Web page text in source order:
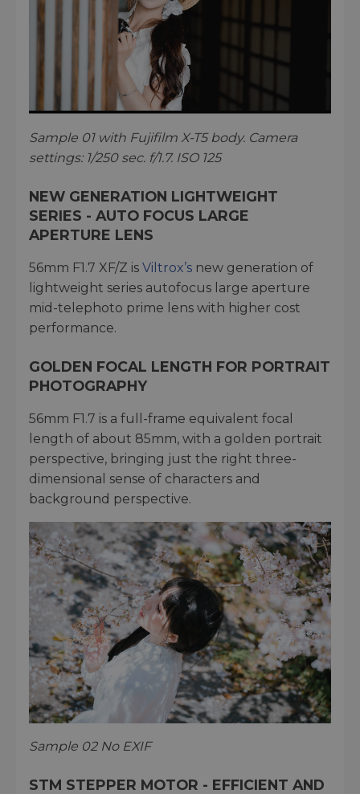
Sample 01 with Fujifilm X-T5 body. Camera
settings: 1/250 sec. f/1.7. ISO 125
NEW GENERATION LIGHTWEIGHT
SERIES - AUTO FOCUS LARGE
APERTURE LENS
56mm F1.7 XF/Z is Viltrox’s new generation of
lightweight series autofocus large aperture
mid-telephoto prime lens with higher cost
performance.
GOLDEN FOCAL LENGTH FOR PORTRAIT
PHOTOGRAPHY
56mm F1.7 is a full-frame equivalent focal
length of about 85mm, with a golden portrait
perspective, bringing just the right three-
dimensional sense of characters and
background perspective.
Sample 02 No EXIF
STM STEPPER MOTOR - EFFICIENT AND